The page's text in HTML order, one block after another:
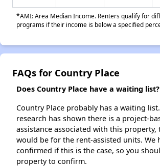
*AMI: Area Median Income. Renters qualify for
programs if their income is below a specified
FAQs for Country Place
Does Country Place have a waiting list?
Country Place probably has a waiting
research has shown there is a project-
assistance associated with this
would be for the rent-assisted units. We
confirmed if this is the case, so you
property to confirm.